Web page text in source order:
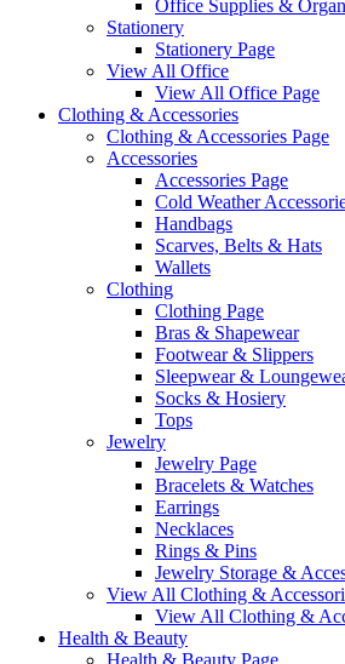
Office Supplies &
Stationery
Stationery Page
View All Office
View All Office Page
Clothing & Accessories
Clothing & Accessories Page
Accessories
Accessories Page
Cold Weather
Handbags
Scarves, Belts & Hats
Wallets
Clothing
Clothing Page
Bras & Shapewear
Footwear & Slippers
Sleepwear &
Socks & Hosiery
Tops
Jewelry
Jewelry Page
Bracelets & Watches
Earrings
Necklaces
Rings & Pins
Jewelry Storage &
View All Clothing &
View All Clothing &
Health & Beauty
Health & Beauty Page